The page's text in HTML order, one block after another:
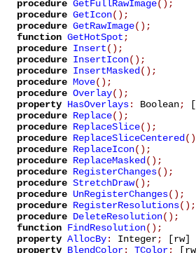
procedure GetFullRawImage();
procedure GetIcon();
procedure GetRawImage();
function GetHotSpot;
procedure Insert();
procedure InsertIcon();
procedure InsertMasked();
procedure Move();
procedure Overlay();
property HasOverlays: Boolean;
procedure Replace();
procedure ReplaceSlice();
procedure ReplaceSliceCentered
procedure ReplaceIcon();
procedure ReplaceMasked();
procedure RegisterChanges();
procedure StretchDraw();
procedure UnRegisterChanges();
procedure RegisterResolutions();
procedure DeleteResolution();
function FindResolution();
property AllocBy: Integer;
[rw]
property BlendColor: TColor;